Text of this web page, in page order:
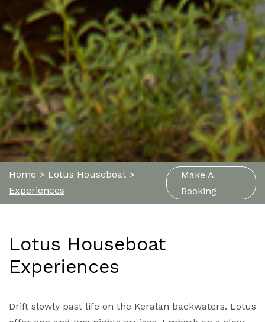
Home > Lotus Houseboat >
Experiences
Make A
Booking
Lotus Houseboat
Experiences
Drift slowly past life on the Keralan backwaters. Lotus